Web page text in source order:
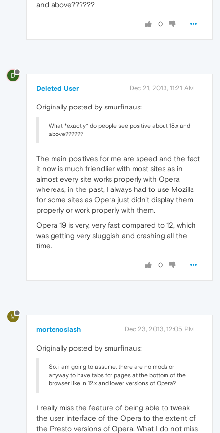
and above??????
0
D
Deleted User Dec 21, 2013, 11:21 AM
Originally posted by smurfinaus:
What *exactly* do people see positive about 18.x and
above??????
The main positives for me are speed and the fact
it now is much friendlier with most sites as in
almost every site works properly with Opera
whereas, in the past, I always had to use Mozilla
for some sites as Opera just didn't display them
properly or work properly with them.
Opera 19 is very, very fast compared to 12, which
was getting very sluggish and crashing all the
time.
0
M
mortenoslash Dec 23, 2013, 12:05 PM
Originally posted by smurfinaus:
So, i am going to assume, there are no mods or
anyway to have tabs for pages at the bottom of the
browser like in 12.x and lower versions of Opera?
I really miss the feature of being able to tweak
the user interface of the Opera to the extent of
the Presto versions of Opera. What I do not miss